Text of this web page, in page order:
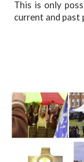
This is only
current and past